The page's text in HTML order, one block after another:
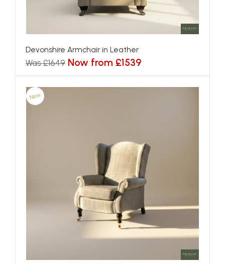
Devonshire Armchair in Leather
Was £1649 Now from £1539
New